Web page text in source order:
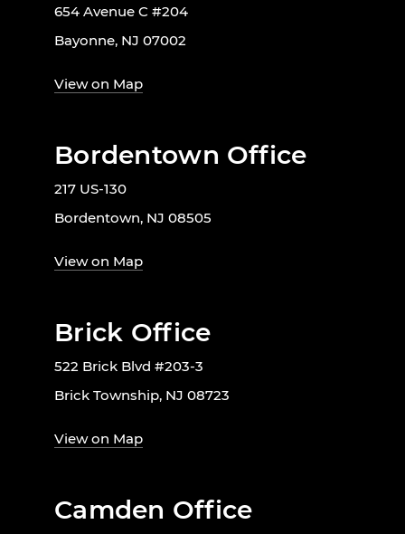
654 Avenue C #204
Bayonne, NJ 07002
View on Map
Bordentown Office
217 US-130
Bordentown, NJ 08505
View on Map
Brick Office
522 Brick Blvd #203-3
Brick Township, NJ 08723
View on Map
Camden Office